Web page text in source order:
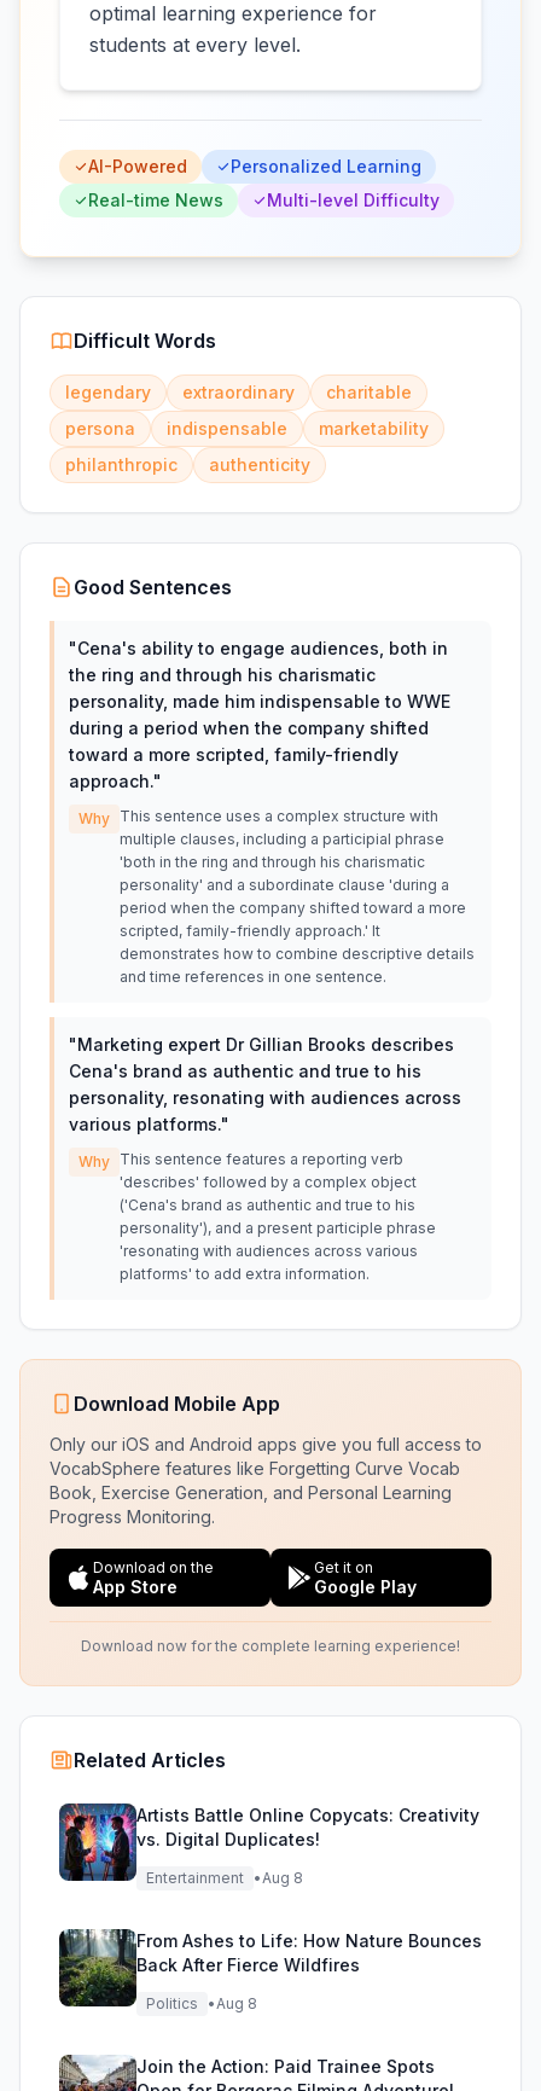
optimal learning experience for
students at every level.
AI-Powered
Personalized Learning
Real-time News
Multi-level Difficulty
Difficult Words
legendary extraordinary
charitable
persona
indispensable
marketability
philanthropic
authenticity
Good Sentences
"Cena's ability to engage audiences, both in
the ring and through his charismatic
personality, made him indispensable to WWE
during a period when the company shifted
toward a more scripted, family-friendly
approach."
Why This sentence uses a complex structure with
multiple clauses, including a participial phrase
'both in the ring and through his charismatic
personality' and a subordinate clause 'during a
period when the company shifted toward a more
scripted, family-friendly approach.' It
demonstrates how to combine descriptive details
and time references in one sentence.
"Marketing expert Dr Gillian Brooks describes
Cena's brand as authentic and true to his
personality, resonating with audiences across
various platforms."
Why This sentence features a reporting verb
'describes' followed by a complex object
('Cena's brand as authentic and true to his
personality'), and a present participle phrase
'resonating with audiences across various
platforms' to add extra information.
Download Mobile App
Only our iOS and Android apps give you full access to
VocabSphere features like Forgetting Curve Vocab
Book, Exercise Generation, and Personal Learning
Progress Monitoring.
Download on the
App Store
Get it on
Google Play
Download now for the complete learning experience!
Related Articles
Artists Battle Online Copycats: Creativity
vs. Digital Duplicates!
Entertainment •Aug 8
From Ashes to Life: How Nature Bounces
Back After Fierce Wildfires
Politics •Aug 8
Join the Action: Paid Trainee Spots